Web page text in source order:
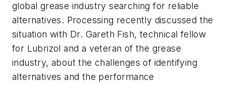
global grease industry searching for reliable
alternatives. Processing recently discussed the
situation with Dr. Gareth Fish, technical fellow
for Lubrizol and a veteran of the grease
industry, about the challenges of identifying
alternatives and the performance